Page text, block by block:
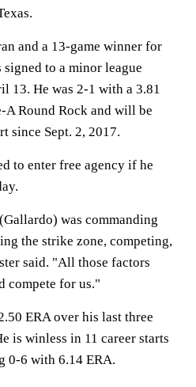
and a 13-game winner for
signed to a minor league
13. He was 2-1 with a 3.81
A Round Rock and will be
since Sept. 2, 2017.
to enter free agency if he
was commanding
the strike zone, competing,
said. "All those factors
compete for us."
ERA over his last three
is winless in 11 career starts
0-6 with 6.14 ERA.